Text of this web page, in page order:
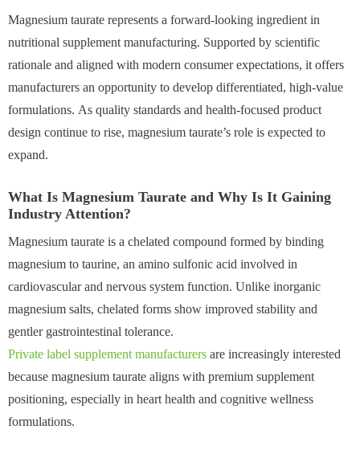
Magnesium taurate represents a forward-looking ingredient in
nutritional supplement manufacturing. Supported by scientific
rationale and aligned with modern consumer expectations, it offers
manufacturers an opportunity to develop differentiated, high-value
formulations. As quality standards and health-focused product
design continue to rise, magnesium taurate’s role is expected to
expand.
What Is Magnesium Taurate and Why Is It Gaining
Industry Attention?
Magnesium taurate is a chelated compound formed by binding
magnesium to taurine, an amino sulfonic acid involved in
cardiovascular and nervous system function. Unlike inorganic
magnesium salts, chelated forms show improved stability and
gentler gastrointestinal tolerance.
Private label supplement manufacturers are increasingly interested
because magnesium taurate aligns with premium supplement
positioning, especially in heart health and cognitive wellness
formulations.